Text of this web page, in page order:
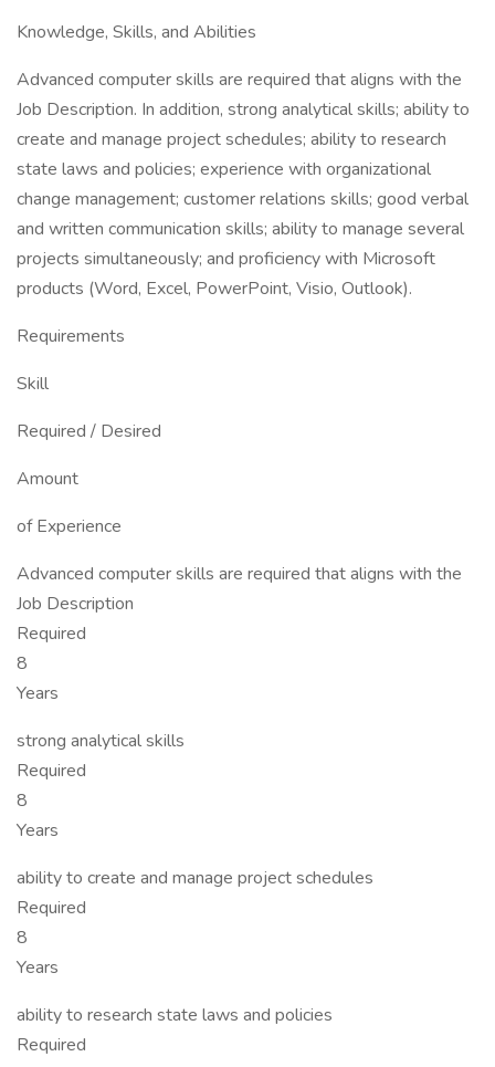
Knowledge, Skills, and Abilities
Advanced computer skills are required that aligns with the
Job Description. In addition, strong analytical skills; ability to
create and manage project schedules; ability to research
state laws and policies; experience with organizational
change management; customer relations skills; good verbal
and written communication skills; ability to manage several
projects simultaneously; and proficiency with Microsoft
products (Word, Excel, PowerPoint, Visio, Outlook).
Requirements
Skill
Required / Desired
Amount
of Experience
Advanced computer skills are required that aligns with the
Job Description
Required
8
Years
strong analytical skills
Required
8
Years
ability to create and manage project schedules
Required
8
Years
ability to research state laws and policies
Required